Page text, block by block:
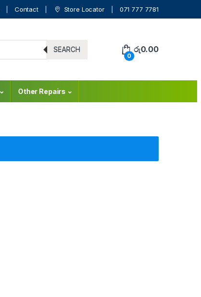
Contact Store Locator 071 777 7781
SEARCH
0
රු0.00
Other Repairs